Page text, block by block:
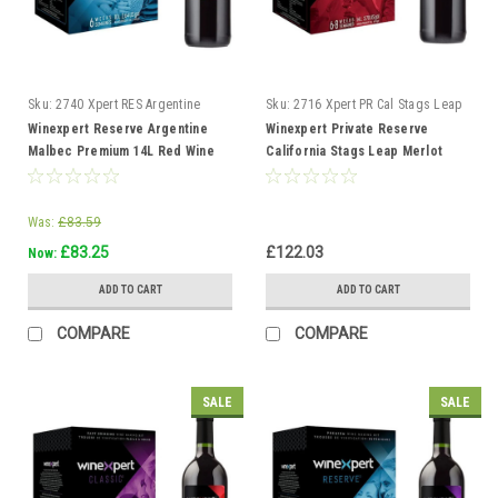
Sku: 2740 Xpert RES Argentine
Malbec
Winexpert Reserve Argentine
Malbec Premium 14L Red Wine
Kit Makes 23L 6 weeks
Was: £83.59
Now: £83.25
ADD TO CART
COMPARE
Sku: 2716 Xpert PR Cal Stags Leap
Merlot
Winexpert Private Reserve
California Stags Leap Merlot
Ultra 14L Red Wine Kit
£122.03
ADD TO CART
COMPARE
SALE SALE